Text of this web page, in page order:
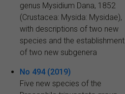
genus Mysidium Dana, 1852
(Crustacea: Mysida: Mysidae),
with descriptions of two new
species and the establishment
of two new subgenera
No 494 (2019)
Five new species of the